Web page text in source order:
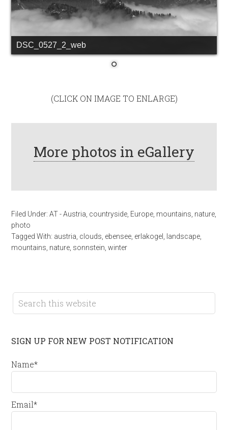
DSC_0527_2_web
(CLICK ON IMAGE TO ENLARGE)
More photos in eGallery
Filed Under:AT - Austria countryside Europe mountains nature
photo
Tagged With: austria clouds ebensee erlakogel landscape
mountains nature sonnstein ,winter
SIGN UP FOR NEW POST NOTIFICATION
Name*
Email*